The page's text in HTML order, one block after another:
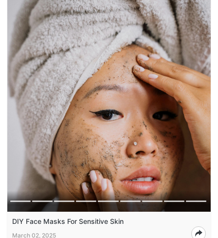
DIY Face Masks For Sensitive Skin
March 02, 2025